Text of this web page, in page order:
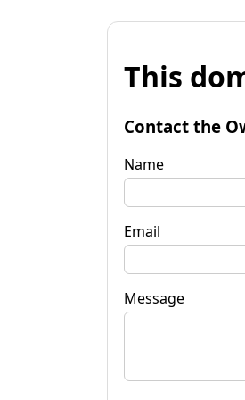
This
Contact the
Name
Email
Message